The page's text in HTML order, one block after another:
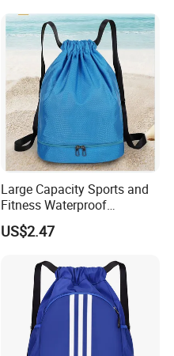
Large Capacity Sports and
Fitness Waterproof
Drawstring Backpack Bag
US$2.47